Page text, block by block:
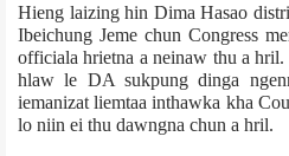
Hieng laizing hin Dima Hasao
Ibeichung Jeme chun Congress
official­a hrietna a neinaw thu a
hlaw le DA sukpung dinga
iemanizat liemtaa inthawka kha
lo niin ei thu dawngna chun a hril.